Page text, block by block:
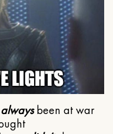
alwaysbeen at war